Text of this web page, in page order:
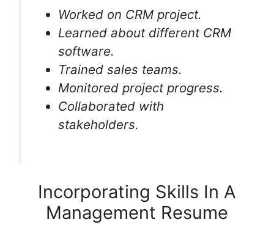
Worked on CRM project.
Learned about different CRM
software.
Trained sales teams.
Monitored project progress.
Collaborated with
stakeholders.
Incorporating Skills In A
Management Resume